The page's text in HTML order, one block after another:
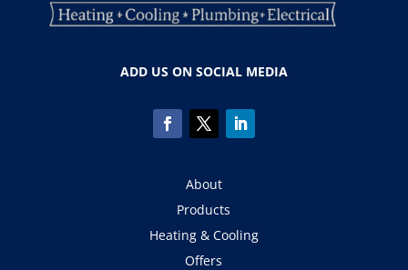
ADD US ON SOCIAL MEDIA
About
Products
Heating & Cooling
Offers